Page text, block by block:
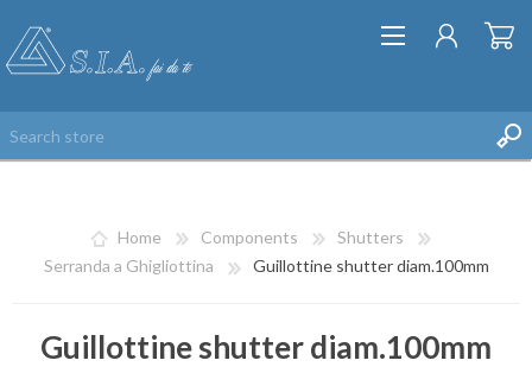
REGISTER
Home Components
Shutters
Serranda a Ghigliottina
Guillottine shutter diam.100mm
Guillottine shutter diam.100mm